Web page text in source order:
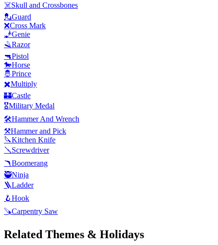
☠️Skull and Crossbones
💂Guard
❌Cross Mark
🧞Genie
🪒Razor
🔫Pistol
🐎Horse
🤴Prince
✖️Multiply
🏰Castle
🎖️Military Medal
🛠️Hammer And Wrench
⚒️Hammer and Pick
🔪Kitchen Knife
🪛Screwdriver
🪃Boomerang
🥷Ninja
🪜Ladder
🪝Hook
🪚Carpentry Saw
Related Themes & Holidays